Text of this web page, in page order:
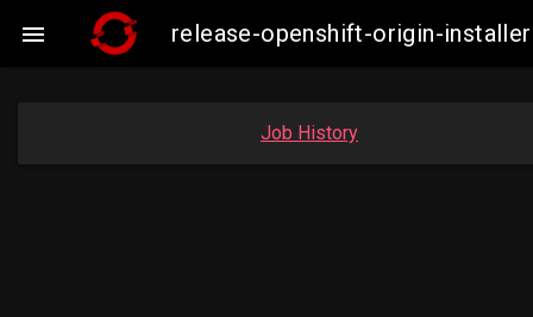
 release-openshift-origin-
Job History